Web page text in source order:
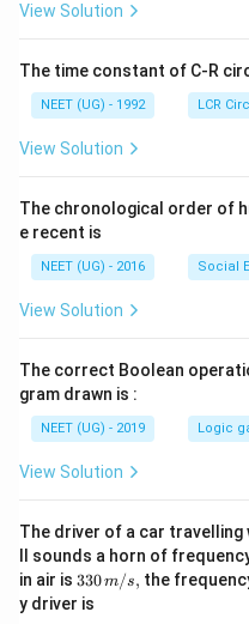
View Solution
The time constant of C-R
NEET (UG) - 1992 LCR
View Solution
The chronological order of
e recent is
NEET (UG) - 2016 Social
View Solution
The correct Boolean
gram drawn is :
NEET (UG) - 2019 Logic
View Solution
The driver of a car travelling
ll sounds a horn of
in air is 33
0\,
m/
330m/s, the
y driver is